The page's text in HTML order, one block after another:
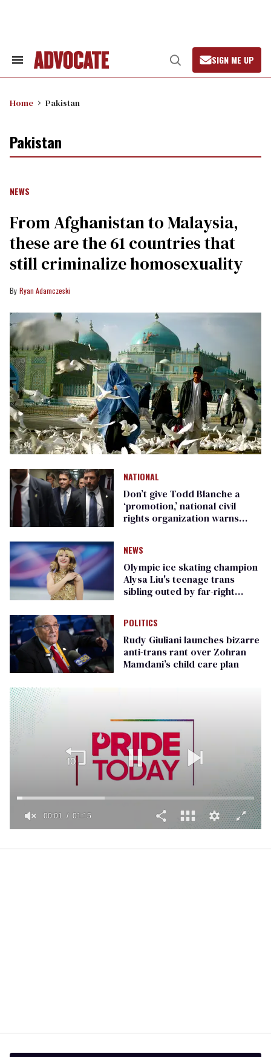
Search
Open
Search
SIGN ME UP
Home Pakistan
Pakistan
NEWS
From Afghanistan to Malaysia,
these are the 61 countries that
still criminalize homosexuality
Ryan Adamczeski
NATIONAL
Don’t give Todd Blanche a
‘promotion,’ national civil
rights organization warns
NEWS
Olympic ice skating champion
Alysa Liu's teenage trans
sibling outed by far-right
POLITICS
Rudy Giuliani launches bizarre
anti-trans rant over Zohran
Mamdani’s child care plan
of
00:01 01:15